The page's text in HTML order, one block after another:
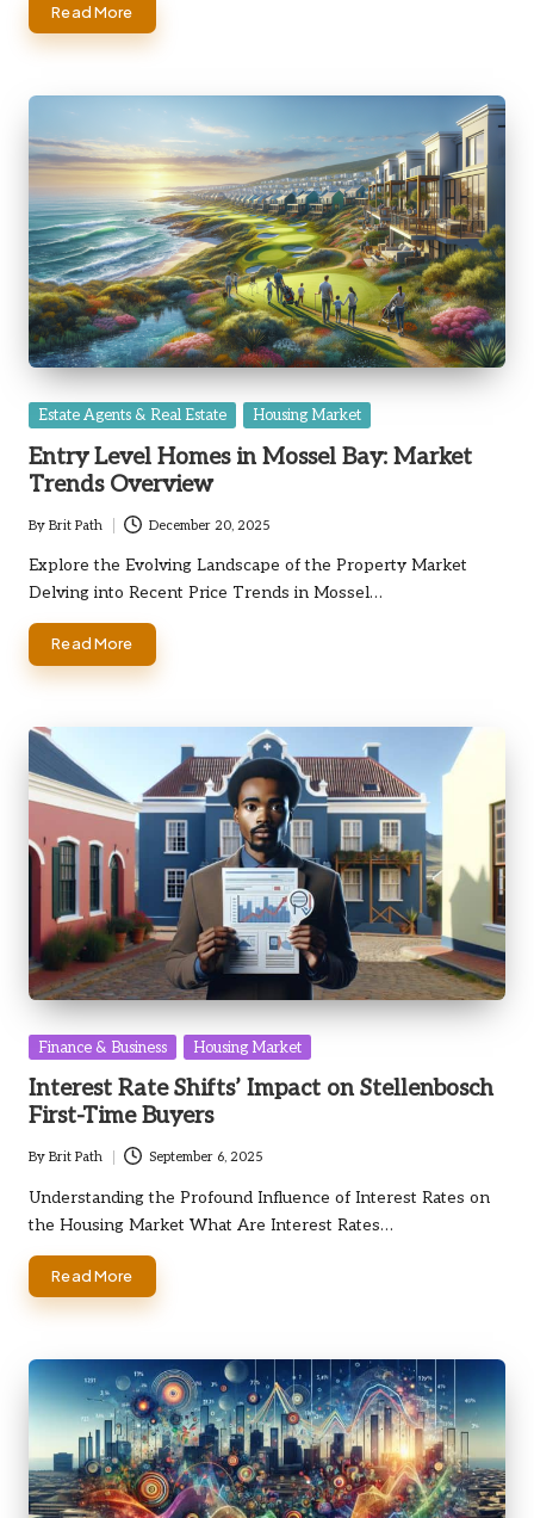
Read More
Posted
Estate Agents & Real Estate Housing Market
Entry Level Homes in Mossel Bay: Market
Trends Overview
Posted
by
By Brit Path December 20, 2025
Explore the Evolving Landscape of the Property Market
Delving into Recent Price Trends in Mossel…
Read More
Posted
Finance & Business Housing Market
Interest Rate Shifts’ Impact on Stellenbosch
First-Time Buyers
Posted
by
By Brit Path September 6, 2025
Understanding the Profound Influence of Interest Rates on
the Housing Market What Are Interest Rates…
Read More